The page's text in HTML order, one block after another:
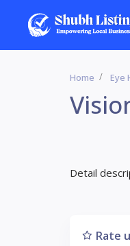
Home Eye
Detail
Rate